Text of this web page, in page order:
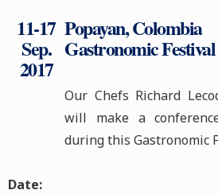
11-17
Sep.
2017
Popayan, Colombia
Gastronomic Festival
Our Chefs Richard
will make a
during this Gastronomic
Date: